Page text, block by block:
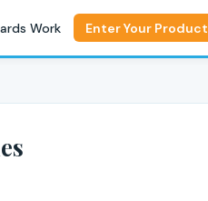
Work Enter Your Product